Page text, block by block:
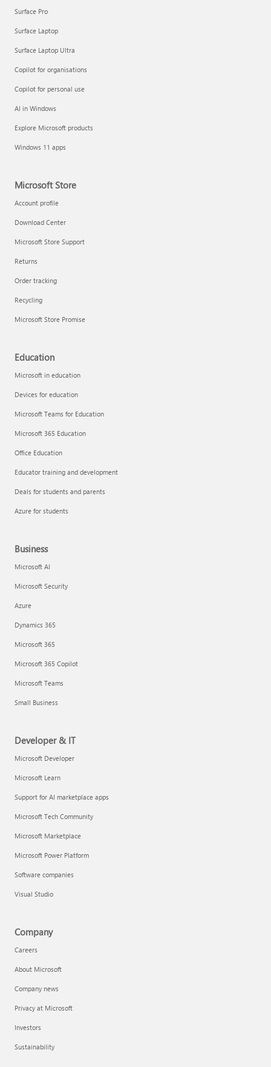
Surface Pro
Surface Laptop
Surface Laptop Ultra
Copilot for organisations
Copilot for personal use
AI in Windows
Explore Microsoft products
Windows 11 apps
Microsoft Store
Account profile
Download Center
Microsoft Store Support
Returns
Order tracking
Recycling
Microsoft Store Promise
Education
Microsoft in education
Devices for education
Microsoft Teams for Education
Microsoft 365 Education
Office Education
Educator training and development
Deals for students and parents
Azure for students
Business
Microsoft AI
Microsoft Security
Azure
Dynamics 365
Microsoft 365
Microsoft 365 Copilot
Microsoft Teams
Small Business
Developer & IT
Microsoft Developer
Microsoft Learn
Support for AI marketplace apps
Microsoft Tech Community
Microsoft Marketplace
Microsoft Power Platform
Software companies
Visual Studio
Company
Careers
About Microsoft
Company news
Privacy at Microsoft
Investors
Sustainability